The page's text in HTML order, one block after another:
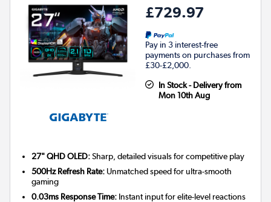
£729.97
Pay in 3 interest-free
payments on purchases from
£30-£2,000.
In Stock - Delivery from
Mon 10th Aug
27" QHD OLED:Sharp, detailed visuals for competitive play
500Hz Refresh Rate: Unmatched speed for ultra-smooth
gaming
0.03ms Response Time: Instant input for elite-level reactions